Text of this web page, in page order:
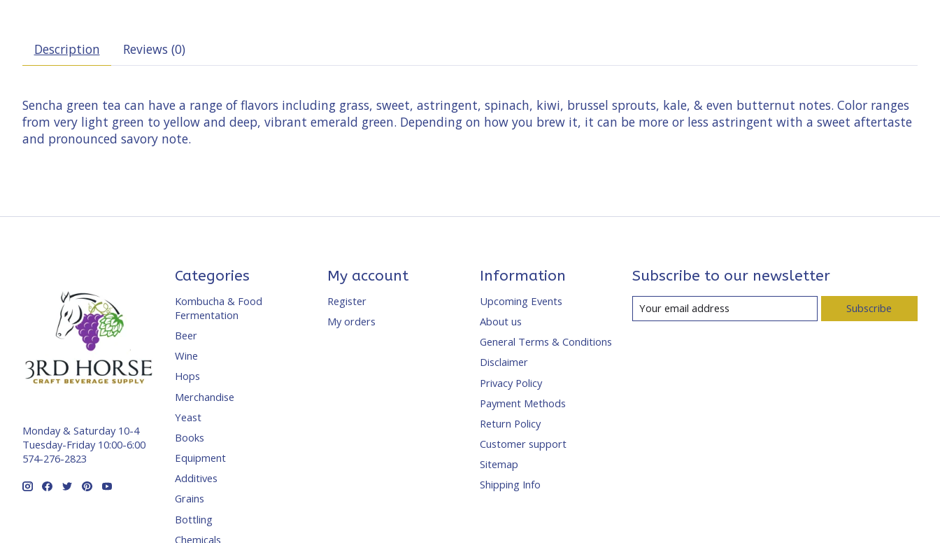
Description Reviews (0)
Sencha green tea can have a range of flavors including grass, sweet, astringent, spinach, kiwi, brussel sprouts, kale, & even butternut notes. Color ranges
from very light green to yellow and deep, vibrant emerald green. Depending on how you brew it, it can be more or less astringent with a sweet aftertaste
and pronounced savory note.
Monday & Saturday 10-4
Tuesday-Friday 10:00-6:00
574-276-2823
Categories
Kombucha & Food
Fermentation
Beer
Wine
Hops
Merchandise
Yeast
Books
Equipment
Additives
Grains
Bottling
Chemicals
My account
Register
My orders
Information
Upcoming Events
About us
General Terms & Conditions
Disclaimer
Privacy Policy
Payment Methods
Return Policy
Customer support
Sitemap
Shipping Info
Subscribe to our newsletter
Subscribe